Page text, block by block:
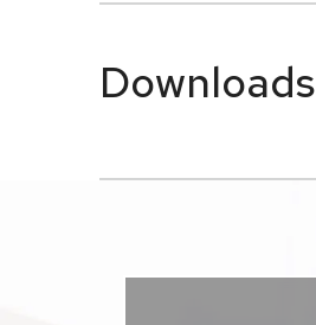
Downloads